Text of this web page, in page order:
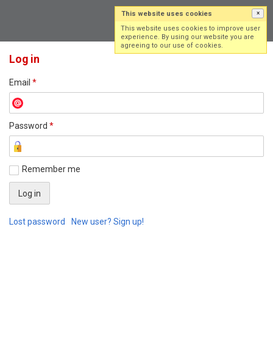
Log in
Email *
Password *
Remember me
Lost password New user? Sign up!
This website uses cookies ×
This website uses cookies to improve user
experience. By using our website you are
agreeing to our use of cookies.